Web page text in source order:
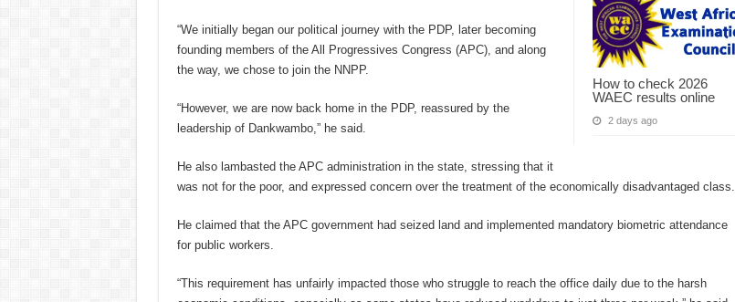
How to check 2026
WAEC results online
2 days ago
“We initially began our political journey with the PDP, later becoming
founding members of the All Progressives Congress (APC), and along
the way, we chose to join the NNPP.
“However, we are now back home in the PDP, reassured by the
leadership of Dankwambo,” he said.
He also lambasted the APC administration in the state, stressing that it
was not for the poor, and expressed concern over the treatment of the economically disadvantaged class.
He claimed that the APC government had seized land and implemented mandatory biometric attendance
for public workers.
“This requirement has unfairly impacted those who struggle to reach the office daily due to the harsh